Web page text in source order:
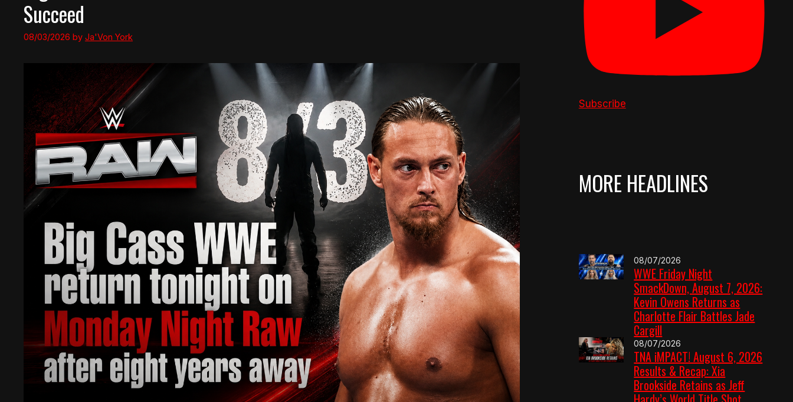
Succeed
08/03/2026 by Ja'Von York
Subscribe
MORE HEADLINES
08/07/2026
WWE Friday Night
SmackDown, August 7, 2026:
Kevin Owens Returns as
Charlotte Flair Battles Jade
Cargill
08/07/2026
TNA iMPACT! August 6, 2026
Results & Recap: Xia
Brookside Retains as Jeff